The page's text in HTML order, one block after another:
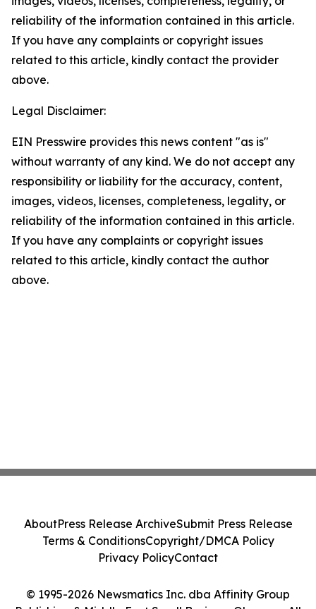
reliability of the information contained in this article.
If you have any complaints or copyright issues
related to this article, kindly contact the provider
above.
Legal Disclaimer:
EIN Presswire provides this news content "as is"
without warranty of any kind. We do not accept any
responsibility or liability for the accuracy, content,
images, videos, licenses, completeness, legality, or
reliability of the information contained in this article.
If you have any complaints or copyright issues
related to this article, kindly contact the author
above.
© 1995-2026 Newsmatics Inc. dba Affinity Group
AboutPress Release ArchiveSubmit Press Release
Terms & ConditionsCopyright/DMCA Policy
Privacy PolicyContact